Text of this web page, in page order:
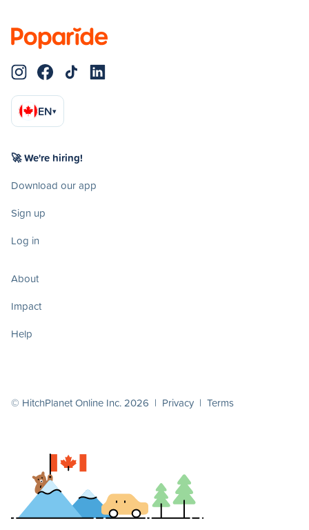
EN▾
🚀 We're hiring!
Download our app
Sign up
Log in
About
Impact
Help
© HitchPlanet Online Inc. 2026 | Privacy | Terms